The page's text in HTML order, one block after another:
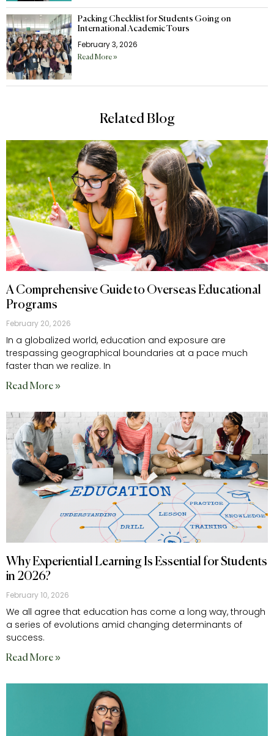
Packing Checklist for Students Going on
International Academic Tours
February 3, 2026
Read More »
Related Blog
A Comprehensive Guide to Overseas Educational
Programs
February 20, 2026
In a globalized world, education and exposure are
trespassing geographical boundaries at a pace much
faster than we realize. In
Read More »
Why Experiential Learning Is Essential for Students
in 2026?
February 10, 2026
We all agree that education has come a long way, through
a series of evolutions amid changing determinants of
success.
Read More »